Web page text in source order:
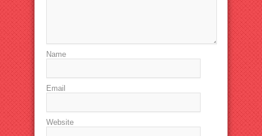
Name
Email
Website